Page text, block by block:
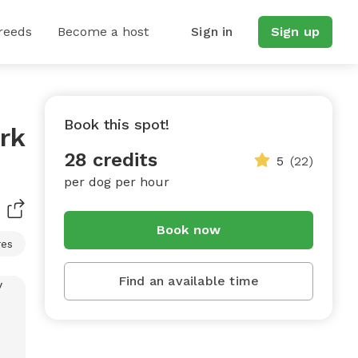
Become a host Sign in Sign up
Book this spot!
28 credits
per dog per hour
5 (22)
Book now
Find an available time